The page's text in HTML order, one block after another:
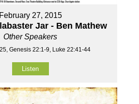
February 27, 2015
Jar - Ben Mathew
Other Speakers
Genesis 22:1-9, Luke 22:41-44
Listen